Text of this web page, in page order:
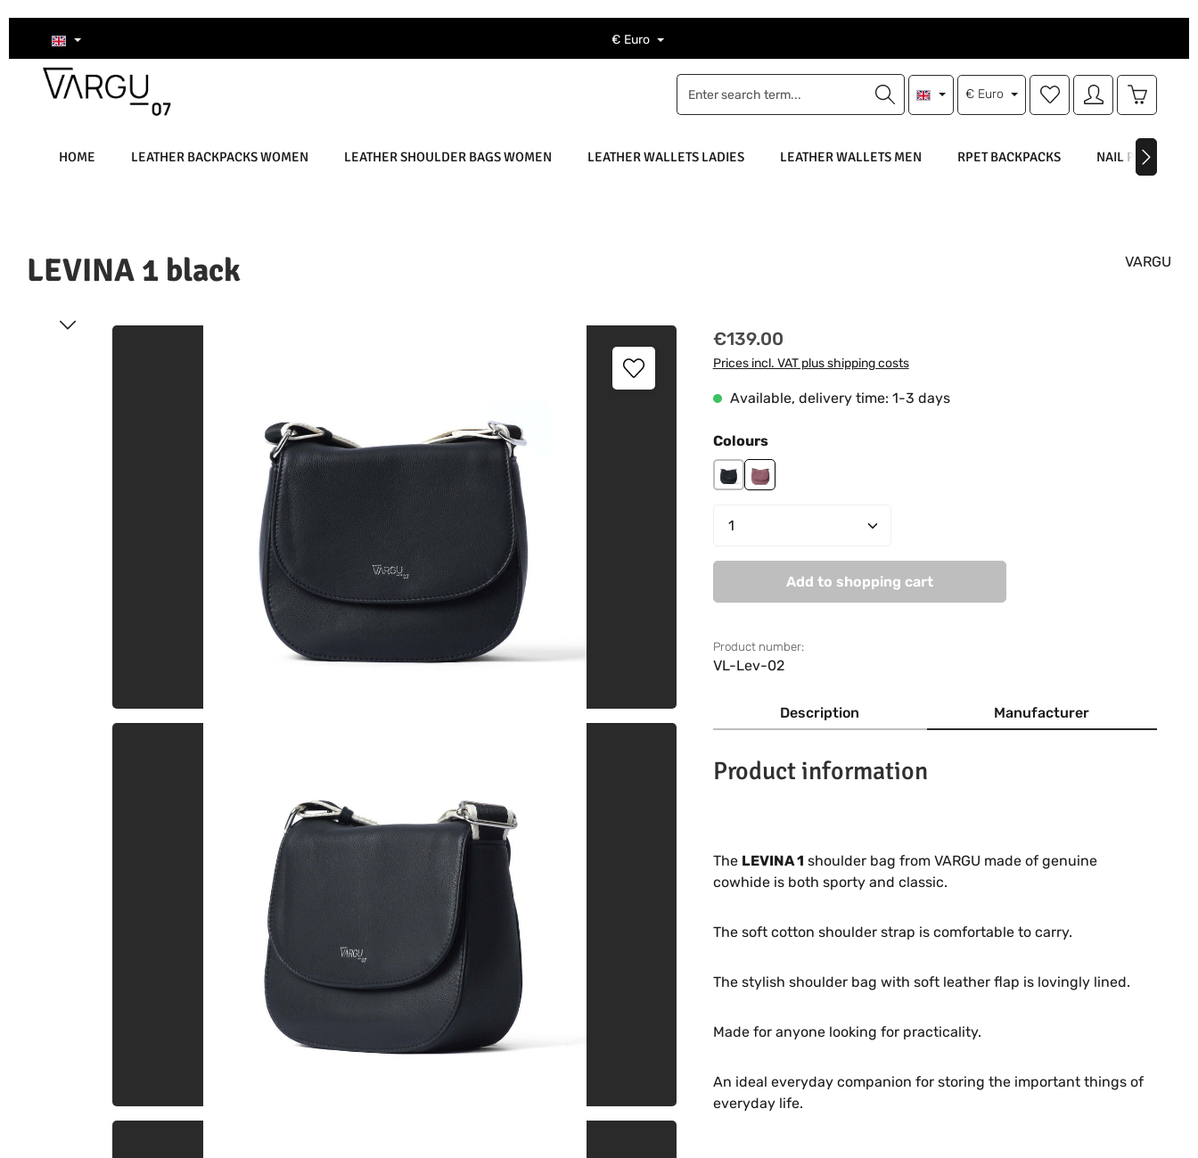
to main content
Skip to search
Skip to main navigation € Euro
€ Euro
You have 0 wishlist items
HOME LEATHER BACKPACKS WOMEN LEATHER SHOULDER BAGS WOMEN LEATHER WALLETS LADIES LEATHER WALLETS MEN RPET BACKPACKS NAIL POLISH
LEVINA 1 black VARGU
Skip image gallery Regular price:
€139.00
Prices incl. VAT plus shipping costs
Available, delivery time: 1-3 days
Select
Colours
blackmauve
Product Quantity: Enter the desired amount or
Add to shopping cart
Product number:
VL-Lev-02
Description Manufacturer
Product information
The LEVINA 1 shoulder bag from VARGU made of genuine
cowhide is both sporty and classic.
The soft cotton shoulder strap is comfortable to carry.
The stylish shoulder bag with soft leather flap is lovingly lined.
Made for anyone looking for practicality.
An ideal everyday companion for storing the important things of
everyday life.